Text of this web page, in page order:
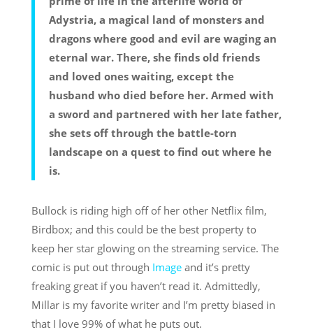
Adystria, a magical land of monsters and
dragons where good and evil are waging an
eternal war. There, she finds old friends
and loved ones waiting, except the
husband who died before her. Armed with
a sword and partnered with her late father,
she sets off through the battle-torn
landscape on a quest to find out where he
is.
Bullock is riding high off of her other Netflix film,
Birdbox; and this could be the best property to
keep her star glowing on the streaming service. The
comic is put out through Imageand it’s pretty
freaking great if you haven’t read it. Admittedly,
Millar is my favorite writer and I’m pretty biased in
that I love 99% of what he puts out.